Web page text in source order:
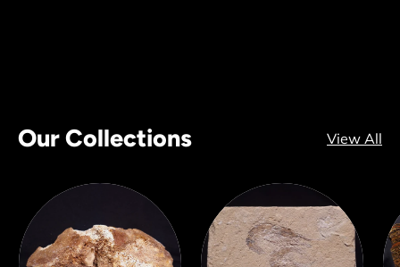
Our Collections View All